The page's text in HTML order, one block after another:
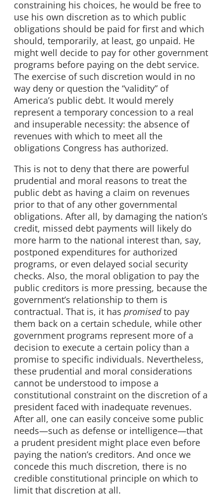
constraining his choices, he would be free to
use his own discretion as to which public
obligations should be paid for first and which
should, temporarily, at least, go unpaid. He
might well decide to pay for other government
programs before paying on the debt service.
The exercise of such discretion would in no
way deny or question the “validity” of
America’s public debt. It would merely
represent a temporary concession to a real
and insuperable necessity: the absence of
revenues with which to meet all the
obligations Congress has authorized.
This is not to deny that there are powerful
prudential and moral reasons to treat the
public debt as having a claim on revenues
prior to that of any other governmental
obligations. After all, by damaging the nation’s
credit, missed debt payments will likely do
more harm to the national interest than, say,
postponed expenditures for authorized
programs, or even delayed social security
checks. Also, the moral obligation to pay the
public creditors is more pressing, because the
government’s relationship to them is
contractual. That is, it has promisedto pay
them back on a certain schedule, while other
government programs represent more of a
decision to execute a certain policy than a
promise to specific individuals. Nevertheless,
these prudential and moral considerations
cannot be understood to impose a
constitutional constraint on the discretion of a
president faced with inadequate revenues.
After all, one can easily conceive some public
needs—such as defense or intelligence—that
a prudent president might place even before
paying the nation’s creditors. And once we
concede this much discretion, there is no
credible constitutional principle on which to
limit that discretion at all.